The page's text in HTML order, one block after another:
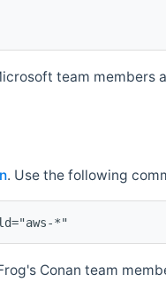
team members
. Use the following
Conan team